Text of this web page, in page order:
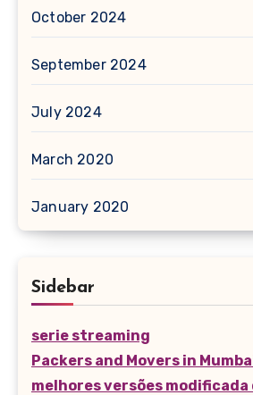
October 2024
September 2024
July 2024
March 2020
January 2020
Sidebar
serie streaming
Packers and Movers in
melhores versões modificada